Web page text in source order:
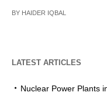
BY HAIDER IQBAL
LATEST ARTICLES
Nuclear Power Plants